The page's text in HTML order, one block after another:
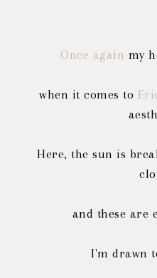
Once again my
when it comes to
Here, the sun is
and these are
I'm drawn